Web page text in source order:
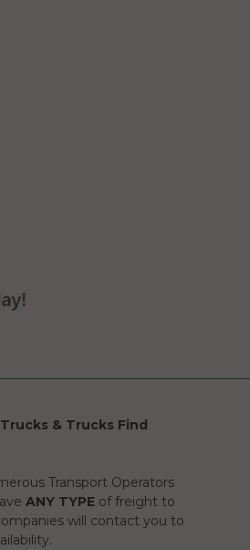
& Trucks Find
Transport Operators
ANY TYPE of freight to
will contact you to